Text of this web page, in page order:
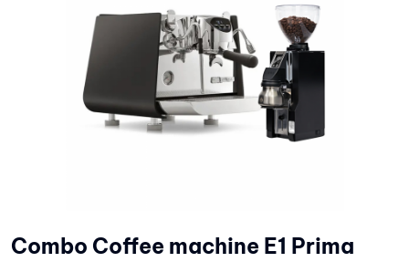
Combo Coffee machine E1 Prima